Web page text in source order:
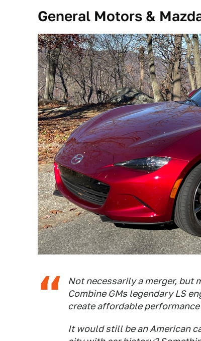
General Motors &
Not necessarily a merger, but
Combine GMs legendary LS
create affordable performance
It would still be an American